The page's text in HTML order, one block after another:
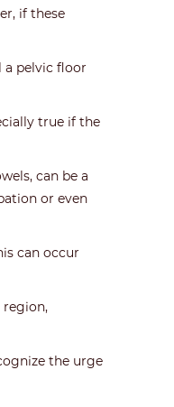
if these
a pelvic floor
true if the
can be a
or even
can occur
region,
the urge